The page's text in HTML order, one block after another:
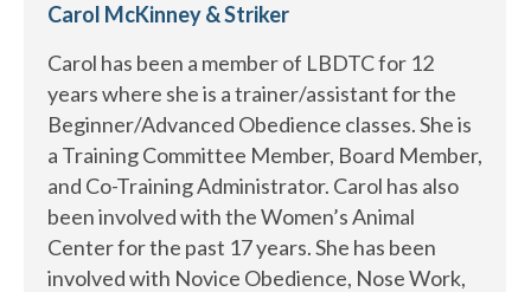
Carol McKinney & Striker
Carol has been a member of LBDTC for 12
years where she is a trainer/assistant for the
Beginner/Advanced Obedience classes. She is
a Training Committee Member, Board Member,
and Co-Training Administrator. Carol has also
been involved with the Women’s Animal
Center for the past 17 years. She has been
involved with Novice Obedience, Nose Work,